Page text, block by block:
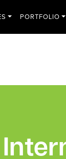
PORTFOLIO